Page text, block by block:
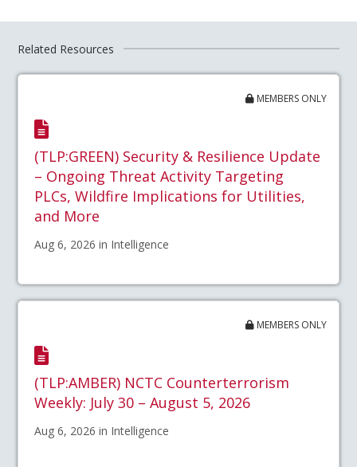
Related Resources
MEMBERS ONLY
(TLP:GREEN) Security & Resilience Update
– Ongoing Threat Activity Targeting
PLCs, Wildfire Implications for Utilities,
and More
Aug 6, 2026 in Intelligence
MEMBERS ONLY
(TLP:AMBER) NCTC Counterterrorism
Weekly: July 30 – August 5, 2026
Aug 6, 2026 in Intelligence